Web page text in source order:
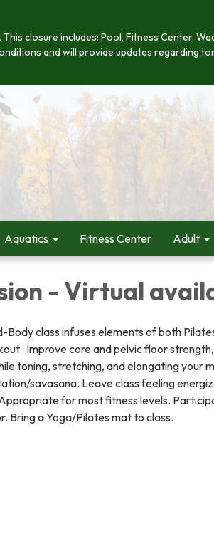
closure includes: Pool, Fitness Center,
and will provide updates regarding
Aquatics Fitness Center Adult
- Virtual
class infuses elements of both
Improve core and pelvic floor
toning, stretching, and elongating your
savasana. Leave class feeling
for most fitness levels.
Bring a Yoga/Pilates mat to class.